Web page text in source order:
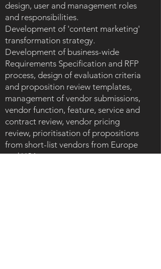
design, user and management roles
and responsibilities.
Development of 'content marketing'
transformation strategy.
Development of business-wide
Requirements Specification and RFP
process, design of evaluation criteria
and proposition review templates,
management of vendor submissions,
vendor function, feature, service and
contract review, vendor pricing
review, prioritisation of propositions
from short-list vendors from Europe
and USA.